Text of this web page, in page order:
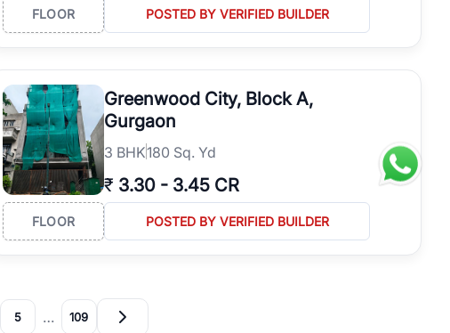
FLOOR POSTED BY VERIFIED BUILDER
Greenwood City, Block A,
Gurgaon
3 BHK180 Sq. Yd
₹ 3.30 - 3.45 CR
FLOOR POSTED BY VERIFIED BUILDER
5 … 109